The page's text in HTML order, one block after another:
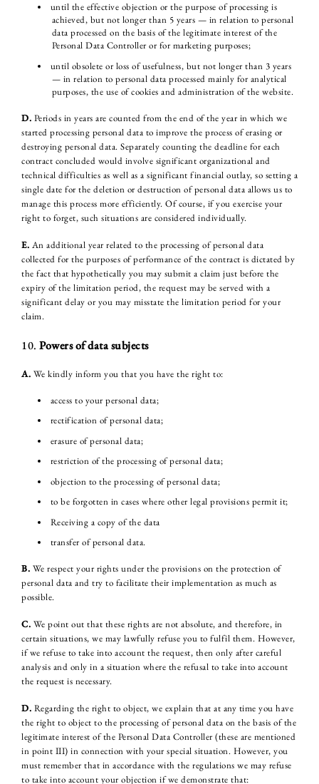
until the effective objection or the purpose of processing is
achieved, but not longer than 5 years — in relation to personal
data processed on the basis of the legitimate interest of the
Personal Data Controller or for marketing purposes;
until obsolete or loss of usefulness, but not longer than 3 years
— in relation to personal data processed mainly for analytical
purposes, the use of cookies and administration of the website.
D. Periods in years are counted from the end of the year in which we
started processing personal data to improve the process of erasing or
destroying personal data. Separately counting the deadline for each
contract concluded would involve significant organizational and
technical difficulties as well as a significant financial outlay, so setting a
single date for the deletion or destruction of personal data allows us to
manage this process more efficiently. Of course, if you exercise your
right to forget, such situations are considered individually.
E. An additional year related to the processing of personal data
collected for the purposes of performance of the contract is dictated by
the fact that hypothetically you may submit a claim just before the
expiry of the limitation period, the request may be served with a
significant delay or you may misstate the limitation period for your
claim.
10. Powers of data subjects
A. We kindly inform you that you have the right to:
access to your personal data;
rectification of personal data;
erasure of personal data;
restriction of the processing of personal data;
objection to the processing of personal data;
to be forgotten in cases where other legal provisions permit it;
Receiving a copy of the data
transfer of personal data.
B. We respect your rights under the provisions on the protection of
personal data and try to facilitate their implementation as much as
possible.
C. We point out that these rights are not absolute, and therefore, in
certain situations, we may lawfully refuse you to fulfil them. However,
if we refuse to take into account the request, then only after careful
analysis and only in a situation where the refusal to take into account
the request is necessary.
D. Regarding the right to object, we explain that at any time you have
the right to object to the processing of personal data on the basis of the
legitimate interest of the Personal Data Controller (these are mentioned
in point III) in connection with your special situation. However, you
must remember that in accordance with the regulations we may refuse
to take into account your objection if we demonstrate that: